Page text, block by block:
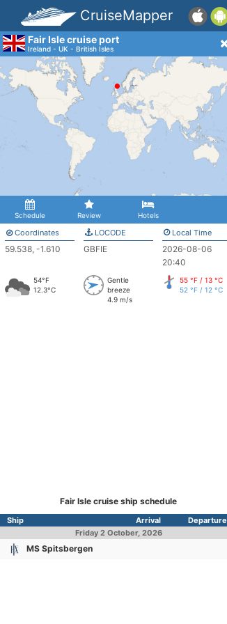
CruiseMapper
Fair Isle cruise port
Ireland - UK - British Isles
Schedule Review Hotels
Coordinates
59.538, -1.610
LOCODE
GBFIE
Local Time
2026-08-06
20:40
54°F
12.3°C
Gentle
breeze
4.9 m/s
55 °F / 13 °C
52 °F / 12 °C
Fair Isle cruise ship schedule
Ship Arrival
Departure
Friday 2 October, 2026
MS Spitsbergen